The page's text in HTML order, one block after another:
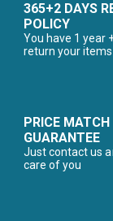
365+2 DAYS
POLICY
You have 1 year
return your
PRICE MATCH
GUARANTEE
Just contact us
care of you